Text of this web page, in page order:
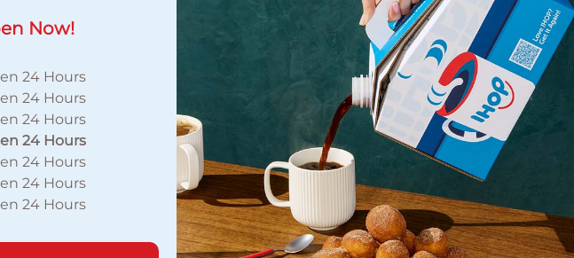
Now!
24 Hours
24 Hours
24 Hours
24 Hours
24 Hours
24 Hours
24 Hours